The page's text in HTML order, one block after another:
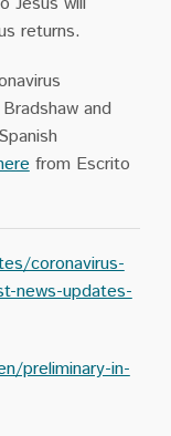
returns.
and
from Escrito
coronavirus-
news-updates-
preliminary-in-